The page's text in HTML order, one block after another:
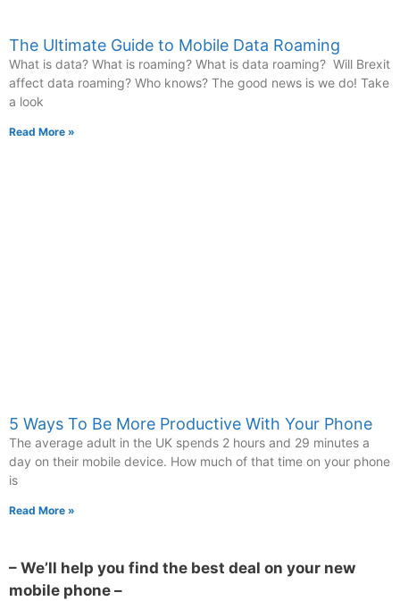
The Ultimate Guide to Mobile Data Roaming
What is data? What is roaming? What is data roaming? Will Brexit
affect data roaming? Who knows? The good news is we do! Take
a look
Read More »
5 Ways To Be More Productive With Your Phone
The average adult in the UK spends 2 hours and 29 minutes a
day on their mobile device. How much of that time on your phone
is
Read More »
– We’ll help you find the best deal on your new
mobile phone –